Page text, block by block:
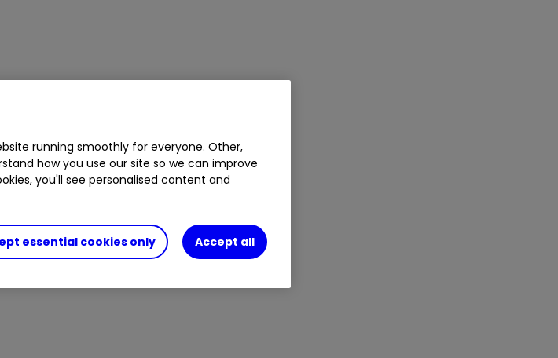
running smoothly for everyone. Other,
how you use our site so we can improve
you'll see personalised content and
essential cookies only Accept all